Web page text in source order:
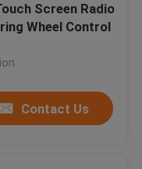
Screen Radio
Wheel Control
Contact Us